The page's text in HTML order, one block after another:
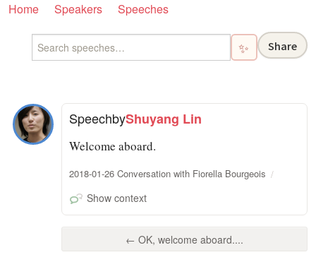
Home Speakers Speeches
✨ Share
SpeechbyShuyang Lin
Welcome aboard.
2018-01-26 Conversation with Fiorella Bourgeois
Show context
← OK, welcome aboard....